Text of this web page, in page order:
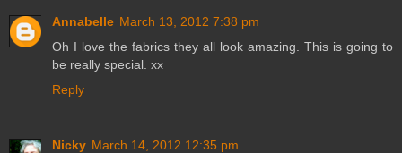
Annabelle March 13, 2012 7:38 pm
Oh I love the fabrics they all look amazing. This is going to
be really special. xx
Reply
Nicky March 14, 2012 12:35 pm